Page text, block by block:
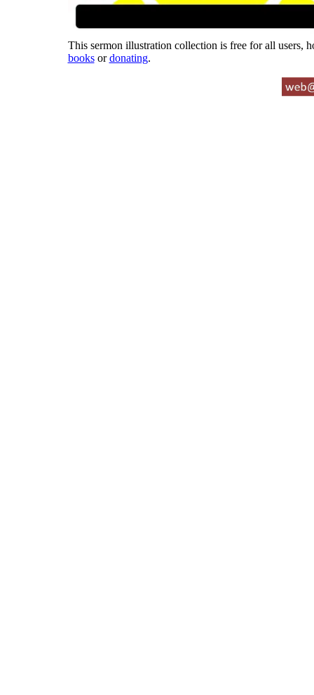
This sermon illustration collection is free for all users,
booksordonating.